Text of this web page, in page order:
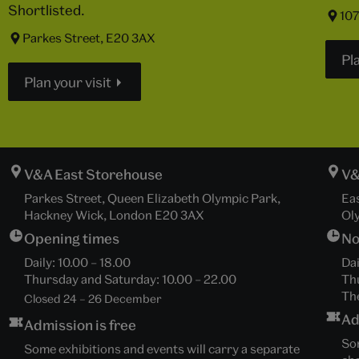
Shortlisted.
Parkes Street, E20 3AX
Plan your visit
V&A East Storehouse
Parkes Street, Queen Elizabeth Olympic Park,
Hackney Wick, London E20 3AX
Opening times
Daily: 10.00 – 18.00
Thursday and Saturday: 10.00 – 22.00
Closed 24 – 26 December
Admission is free
Some exhibitions and events will carry a separate